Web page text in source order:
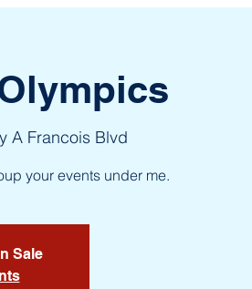
A Francois Blvd
your events under me.
Sale